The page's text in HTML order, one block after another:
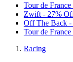
Tour de
Zwift - 27%
Off The Back -
Tour de France
Racing